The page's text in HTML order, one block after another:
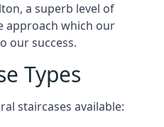
a superb level of
approach which our
our success.
Types
staircases available: